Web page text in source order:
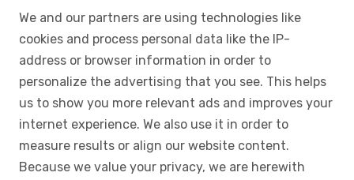
We and our partners are using technologies like
cookies and process personal data like the IP-
address or browser information in order to
personalize the advertising that you see. This helps
us to show you more relevant ads and improves your
internet experience. We also use it in order to
measure results or align our website content.
Because we value your privacy, we are herewith